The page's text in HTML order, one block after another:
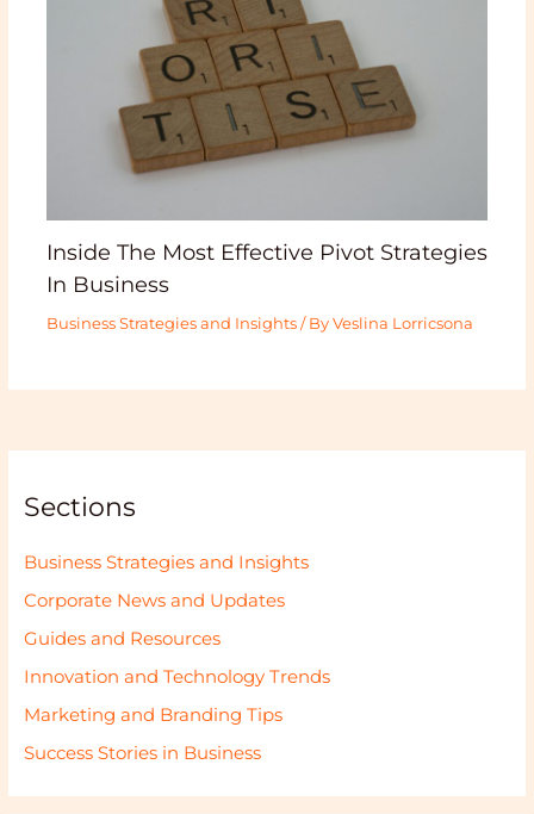
Inside The Most Effective Pivot Strategies
In Business
Business Strategies and Insights/ By Veslina Lorricsona
Sections
Business Strategies and Insights
Corporate News and Updates
Guides and Resources
Innovation and Technology Trends
Marketing and Branding Tips
Success Stories in Business